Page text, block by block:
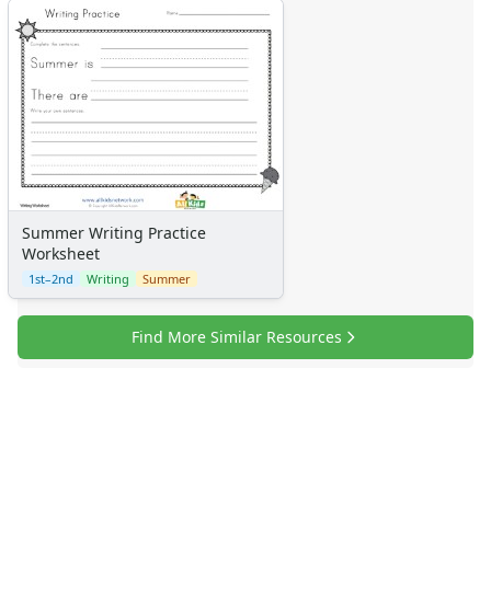
Summer Writing Practice
Worksheet
1st–2nd Writing Summer
Find More Similar Resources